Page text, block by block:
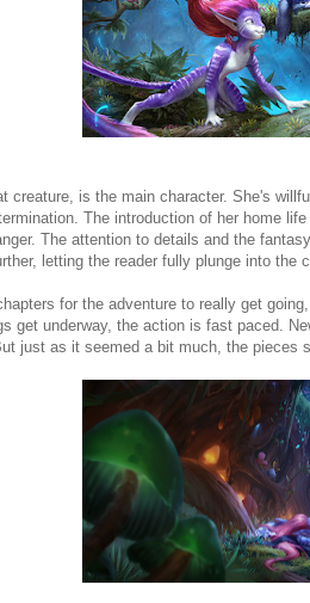
creature, is the main character. She's
The introduction of her home
The attention to details and the
letting the reader fully plunge into the
for the adventure to really get
get underway, the action is fast paced.
just as it seemed a bit much, the pieces